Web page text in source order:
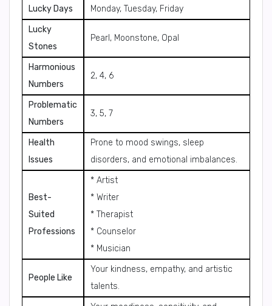
Lucky Days
Monday, Tuesday, Friday
Lucky
Stones
Pearl, Moonstone, Opal
Harmonious
Numbers
2, 4, 6
Problematic
Numbers
3, 5, 7
Health
Issues
Prone to mood swings, sleep
disorders, and emotional imbalances.
Best-
Suited
Professions
* Artist
* Writer
* Therapist
* Counselor
* Musician
People Like
Your kindness, empathy, and artistic
talents.